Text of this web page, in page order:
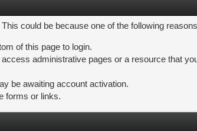
could be because one of the following
of this page to login.
administrative pages or a resource that
be awaiting account activation.
forms or links.